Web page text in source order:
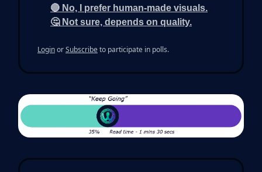
🔴 No, I prefer human-made visuals.
🤔 Not sure, depends on quality.
LoginorSubscribeto participate in polls.